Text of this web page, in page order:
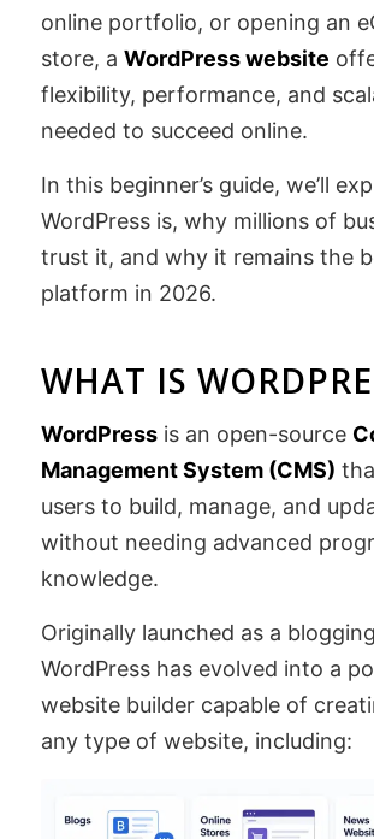
online portfolio, or opening an
store, a WordPress website
flexibility, performance, and
needed to succeed online.
In this beginner’s guide, we’ll
WordPress is, why millions of
trust it, and why it remains the
platform in 2026.
WHAT IS
WordPressis an open-source
Management System (CMS)
users to build, manage, and
without needing advanced
knowledge.
Originally launched as a
WordPress has evolved into a
website builder capable of
any type of website, including: